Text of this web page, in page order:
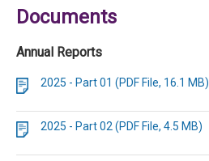
Documents
Annual Reports
2025 - Part 01 (PDF File, 16.1 MB)
2025 - Part 02 (PDF File, 4.5 MB)